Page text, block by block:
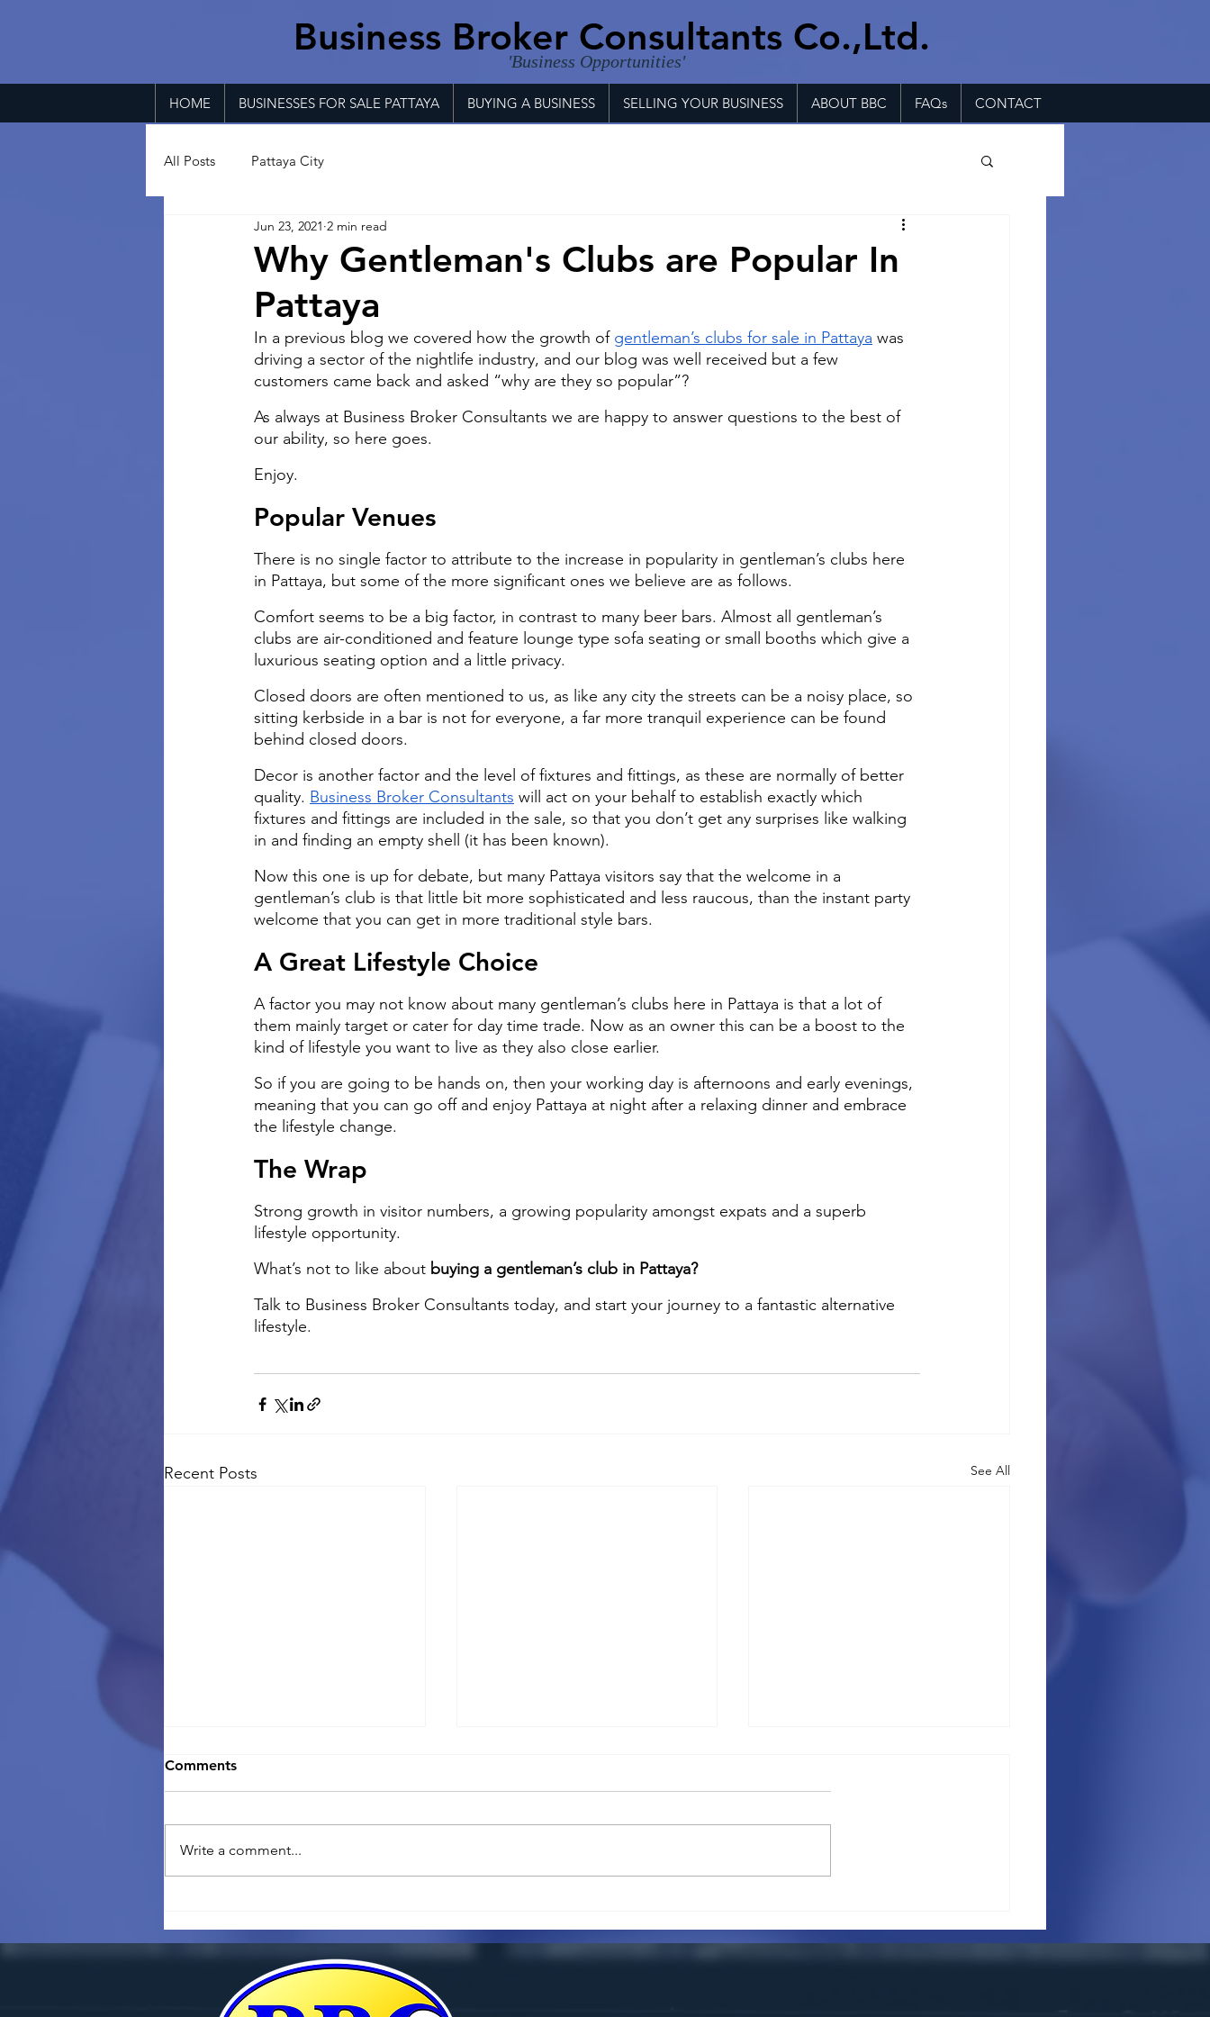
Business Broker Consultants Co.,Ltd.
'Business Opportunities'
HOME BUSINESSES FOR SALE PATTAYA BUYING A BUSINESS SELLING YOUR BUSINESS ABOUT BBC FAQs CONTACT
All Posts Pattaya City
Why Gentleman's Clubs are Popular In
Pattaya
Jun 23, 2021 2 min read
In a previous blog we covered how the growth of gentleman’s clubs for sale in Pattaya was
driving a sector of the nightlife industry, and our blog was well received but a few
customers came back and asked “why are they so popular”?
As always at Business Broker Consultants we are happy to answer questions to the best of
our ability, so here goes.
Enjoy.
Popular Venues
There is no single factor to attribute to the increase in popularity in gentleman’s clubs here
in Pattaya, but some of the more significant ones we believe are as follows.
Comfort seems to be a big factor, in contrast to many beer bars. Almost all gentleman’s
clubs are air-conditioned and feature lounge type sofa seating or small booths which give a
luxurious seating option and a little privacy.
Closed doors are often mentioned to us, as like any city the streets can be a noisy place, so
sitting kerbside in a bar is not for everyone, a far more tranquil experience can be found
behind closed doors.
Decor is another factor and the level of fixtures and fittings, as these are normally of better
quality. Business Broker Consultants will act on your behalf to establish exactly which
fixtures and fittings are included in the sale, so that you don’t get any surprises like walking
in and finding an empty shell (it has been known).
Now this one is up for debate, but many Pattaya visitors say that the welcome in a
gentleman’s club is that little bit more sophisticated and less raucous, than the instant party
welcome that you can get in more traditional style bars.
A Great Lifestyle Choice
A factor you may not know about many gentleman’s clubs here in Pattaya is that a lot of
them mainly target or cater for day time trade. Now as an owner this can be a boost to the
kind of lifestyle you want to live as they also close earlier.
So if you are going to be hands on, then your working day is afternoons and early evenings,
meaning that you can go off and enjoy Pattaya at night after a relaxing dinner and embrace
the lifestyle change.
The Wrap
Strong growth in visitor numbers, a growing popularity amongst expats and a superb
lifestyle opportunity.
What’s not to like about buying a gentleman’s club in Pattaya?
Talk to Business Broker Consultants today, and start your journey to a fantastic alternative
lifestyle.
Recent Posts See All
you need to know about
selling your business in
know about key money
for a commercial property
intheir own name?
Comments
Write a comment...